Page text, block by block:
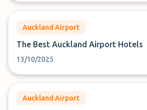
Auckland Airport
The Best Auckland Airport Hotels
13/10/2025
Auckland Airport